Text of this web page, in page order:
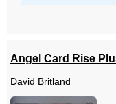
Angel Card Rise
David Britland